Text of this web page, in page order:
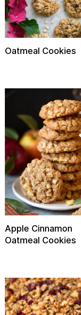
Oatmeal Cookies
Apple Cinnamon
Oatmeal Cookies